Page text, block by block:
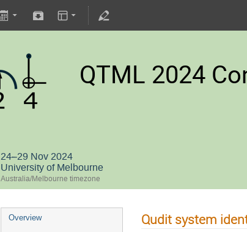
QTML 2024
24–29 Nov 2024
University of Melbourne
Australia/Melbourne timezone
Overview Qudit system